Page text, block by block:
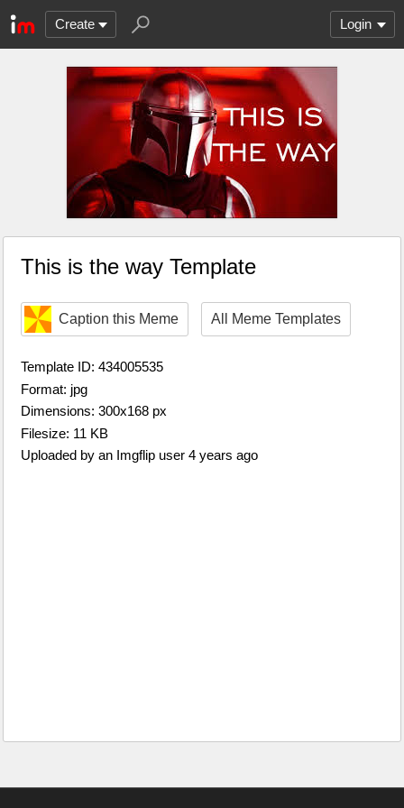
Create Login
This is the way Template
Caption this Meme All Meme Templates
Template ID: 434005535
Format: jpg
Dimensions: 300x168 px
Filesize: 11 KB
Uploaded by an Imgflip user 4 years ago